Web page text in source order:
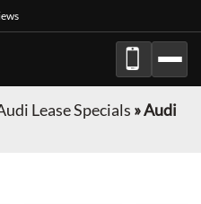
Lease Specials »Audi